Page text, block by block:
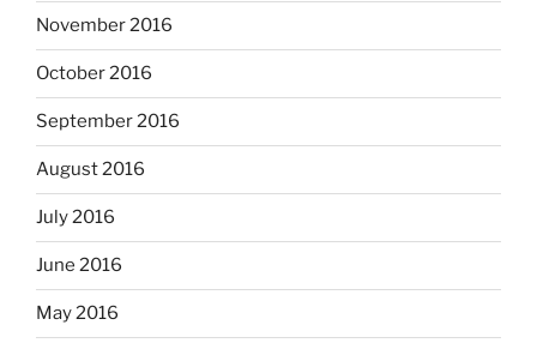
November 2016
October 2016
September 2016
August 2016
July 2016
June 2016
May 2016